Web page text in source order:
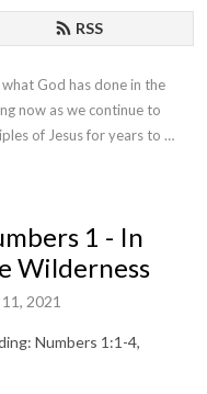
RSS
God has done in the
now as we continue to
of Jesus for years to
1 - In
Wilderness
2021
Numbers 1:1-4,